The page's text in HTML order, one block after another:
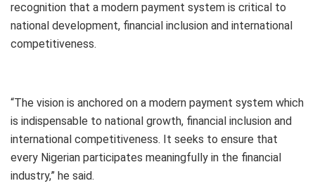
recognition that a modern payment system is critical to
national development, financial inclusion and international
competitiveness.
“The vision is anchored on a modern payment system which
is indispensable to national growth, financial inclusion and
international competitiveness. It seeks to ensure that
every Nigerian participates meaningfully in the financial
industry,” he said.